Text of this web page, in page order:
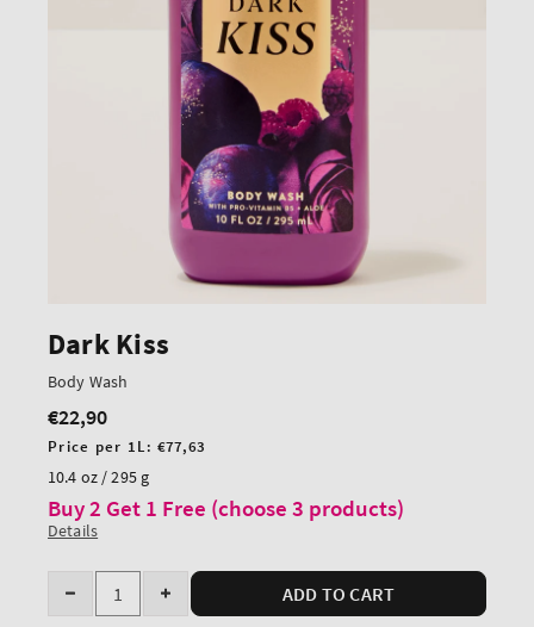
Dark Kiss
Body Wash
Regular
price
€22,90
Unit
price
Price per 1L:€77,63
10.4 oz / 295 g
Buy 2 Get 1 Free (choose 3 products)
Details
Quantity
Decrease
Increase
ADD TO CART